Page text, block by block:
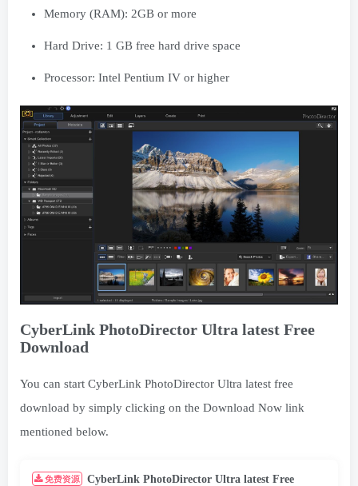
Memory (RAM): 2GB or more
Hard Drive: 1 GB free hard drive space
Processor: Intel Pentium IV or higher
CyberLink PhotoDirector Ultra latest Free
Download
You can start CyberLink PhotoDirector Ultra latest free
download by simply clicking on the Download Now link
mentioned below.
免费资源
CyberLink PhotoDirector Ultra latest Free